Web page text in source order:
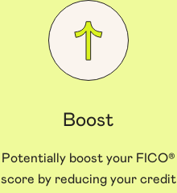
Boost
Potentially boost your FICO®
score by reducing your credit